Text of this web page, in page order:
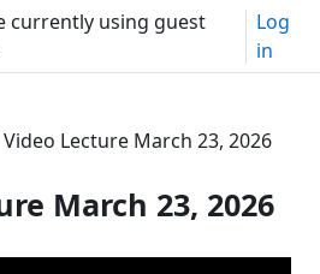
currently using guest
Log
in
Video Lecture March 23, 2026
March 23, 2026